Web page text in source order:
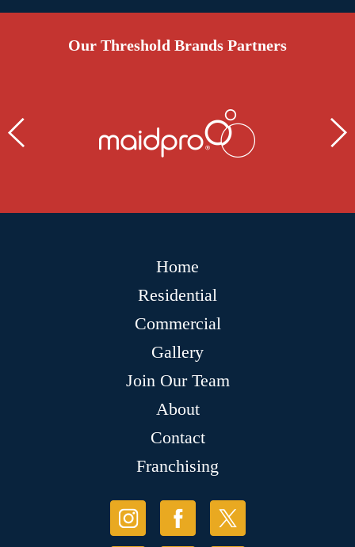
Our Threshold Brands Partners
Home
Residential
Commercial
Gallery
Join Our Team
About
Contact
Franchising